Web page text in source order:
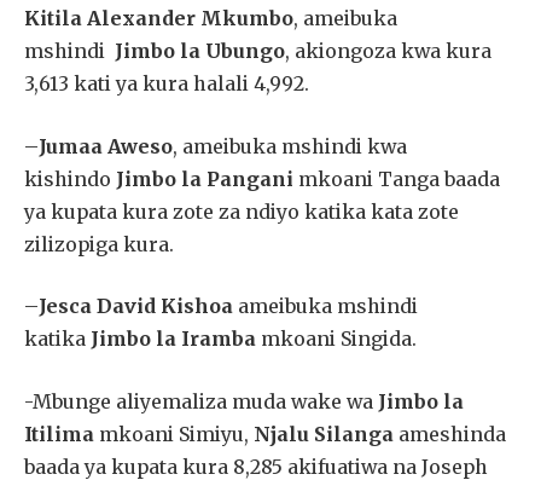
Kitila Alexander Mkumbo, ameibuka
mshindi Jimbo la Ubungo, akiongoza kwa kura
3,613 kati ya kura halali 4,992.
–Jumaa Aweso, ameibuka mshindi kwa
kishindo Jimbo la Pangani mkoani Tanga baada
ya kupata kura zote za ndiyo katika kata zote
zilizopiga kura.
–Jesca David Kishoa ameibuka mshindi
katika Jimbo la Iramba mkoani Singida.
-Mbunge aliyemaliza muda wake wa Jimbo la
Itilima mkoani Simiyu, Njalu Silanga ameshinda
baada ya kupata kura 8,285 akifuatiwa na Joseph